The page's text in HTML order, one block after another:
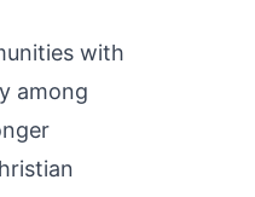
with
among